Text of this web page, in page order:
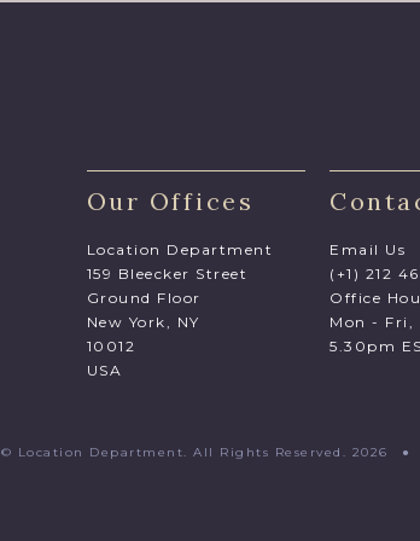
Our Offices
Location Department
159 Bleecker Street
Ground Floor
New York, NY
10012
USA
Email Us
(+1) 212
Office
Mon - Fri,
5.30pm
© Location Department. All Rights Reserved. 2026